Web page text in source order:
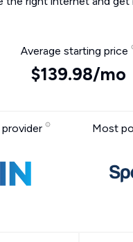
Average starting price
$139.98/mo
Most